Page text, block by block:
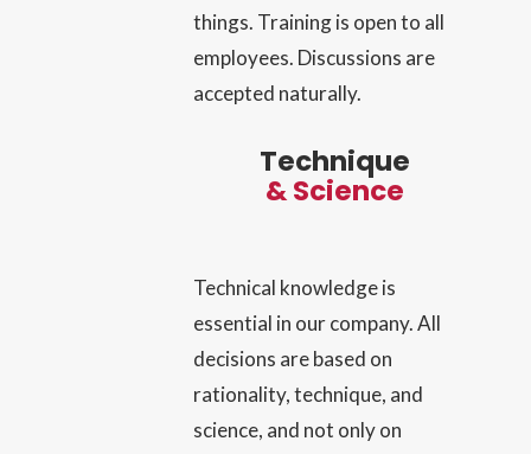
things. Training is open to all
employees. Discussions are
accepted naturally.
Technique
& Science
Technical knowledge is
essential in our company. All
decisions are based on
rationality, technique, and
science, and not only on